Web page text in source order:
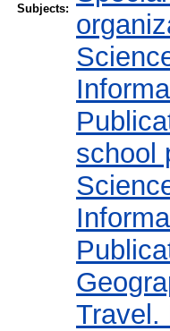
Subjects:
school
Travel.